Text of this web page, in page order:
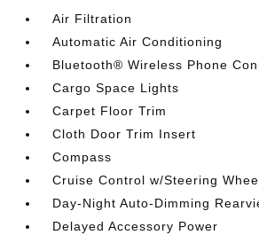
Air Filtration
Automatic Air Conditioning
Bluetooth® Wireless Phone
Cargo Space Lights
Carpet Floor Trim
Cloth Door Trim Insert
Compass
Cruise Control w/Steering
Day-Night Auto-Dimming
Delayed Accessory Power